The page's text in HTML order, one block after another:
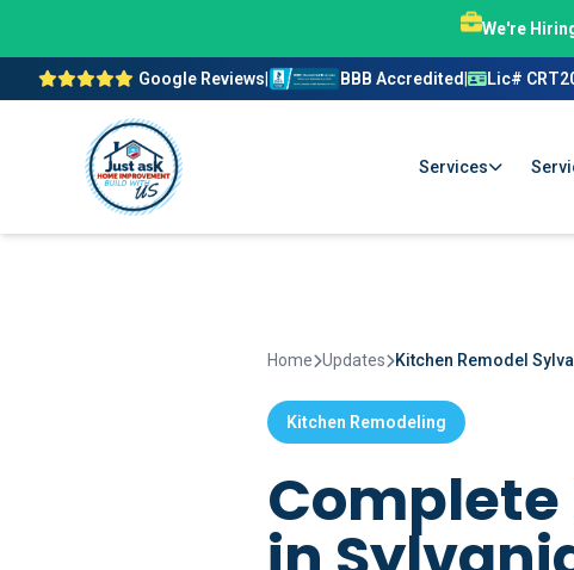
We're
Google Reviews BBB Accredited Lic#
Services
Home Updates Kitchen Remodel
Kitchen Remodeling